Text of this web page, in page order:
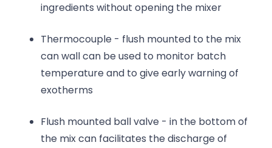
ingredients without opening the mixer
Thermocouple - flush mounted to the mix
can wall can be used to monitor batch
temperature and to give early warning of
exotherms
Flush mounted ball valve - in the bottom of
the mix can facilitates the discharge of